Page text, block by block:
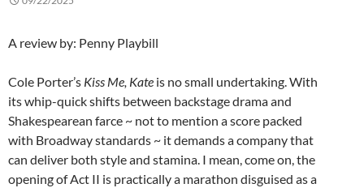
A review by: Penny Playbill
Cole Porter’s Kiss Me, Kate is no small undertaking. With
its whip-quick shifts between backstage drama and
Shakespearean farce ~ not to mention a score packed
with Broadway standards ~ it demands a company that
can deliver both style and stamina. I mean, come on, the
opening of Act II is practically a marathon disguised as a